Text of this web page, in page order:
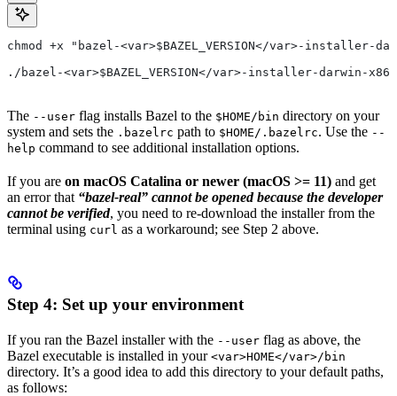
chmod +x "bazel-<var>$BAZEL_VERSION</var>-installer-
./bazel-<var>$BAZEL_VERSION</var>-installer-darwin-
The --user flag installs Bazel to the $HOME/bin directory on your
system and sets the .bazelrc path to $HOME/.bazelrc. Use the --
help command to see additional installation options.
If you are on macOS Catalina or newer (macOS >= 11) and get
an error that “bazel-real” cannot be opened because the developer
cannot be verified, you need to re-download the installer from the
terminal using curl as a workaround; see Step 2 above.
Step 4: Set up your environment
If you ran the Bazel installer with the --user flag as above, the
Bazel executable is installed in your <var>HOME</var>/bin
directory. It’s a good idea to add this directory to your default paths,
as follows: